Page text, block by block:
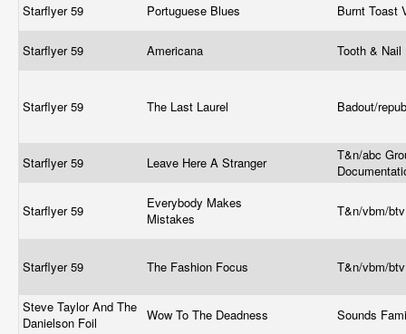
Starflyer 59 Portuguese Blues Burnt Toast
Starflyer 59 Americana Tooth & Nail
Starflyer 59 The Last Laurel Badout/
Starflyer 59 Leave Here A Stranger
T&n/abc
Starflyer 59
Everybody Makes
Mistakes
T&n/vbm/
Starflyer 59 The Fashion Focus T&n/vbm/
Steve Taylor And The
Danielson Foil
Wow To The Deadness Sounds